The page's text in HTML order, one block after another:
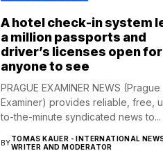
A hotel check-in system
a million passports and
driver’s licenses open for
anyone to see
PRAGUE EXAMINER NEWS (Prague
Examiner) provides reliable, free,
to-the-minute syndicated news to...
BYTOMAS KAUER - INTERNATIONAL
WRITER AND MODERATOR